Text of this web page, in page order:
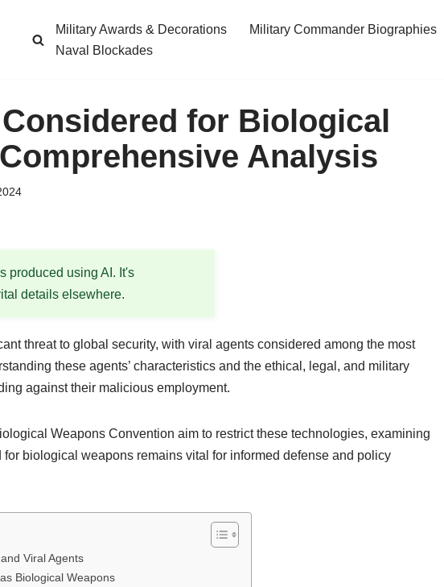
Military Awards & Decorations Military Commander Biographies
Naval Blockades
for Biological
Analysis
produced using AI. It's
details elsewhere.
threat to global security, with viral agents considered among the most
these agents’ characteristics and the ethical, legal, and military
against their malicious employment.
Weapons Convention aim to restrict these technologies, examining
biological weapons remains vital for informed defense and policy
Viral Agents
Biological Weapons